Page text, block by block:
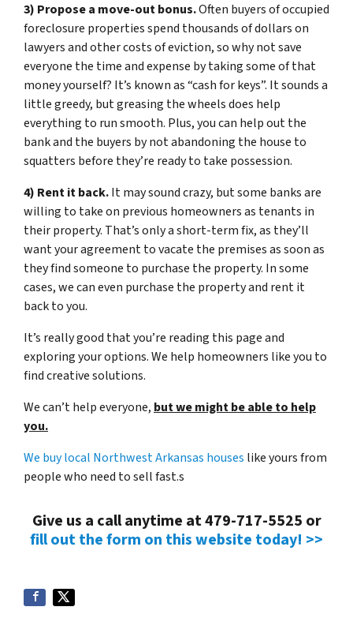
3) Propose a move-out bonus.Often buyers of occupied
foreclosure properties spend thousands of dollars on
lawyers and other costs of eviction, so why not save
everyone the time and expense by taking some of that
money yourself? It’s known as “cash for keys”. It sounds a
little greedy, but greasing the wheels does help
everything to run smooth. Plus, you can help out the
bank and the buyers by not abandoning the house to
squatters before they’re ready to take possession.
4) Rent it back.It may sound crazy, but some banks are
willing to take on previous homeowners as tenants in
their property. That’s only a short-term fix, as they’ll
want your agreement to vacate the premises as soon as
they find someone to purchase the property. In some
cases, we can even purchase the property and rent it
back to you.
It’s really good that you’re reading this page and
exploring your options. We help homeowners like you to
find creative solutions.
We can’t help everyone, but we might be able to help
you.
We buy local Northwest Arkansas houses like yours from
people who need to sell fast.s
Give us a call anytime at 479-717-5525 or
fill out the form on this website today! >>